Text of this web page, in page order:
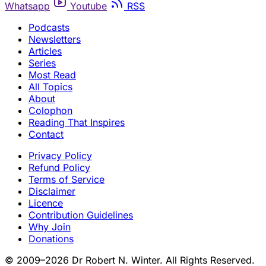
Whatsapp Youtube
RSS
Podcasts
Newsletters
Articles
Series
Most Read
All Topics
About
Colophon
Reading That Inspires
Contact
Privacy Policy
Refund Policy
Terms of Service
Disclaimer
Licence
Contribution Guidelines
Why Join
Donations
© 2009–2026 Dr Robert N. Winter. All Rights Reserved.